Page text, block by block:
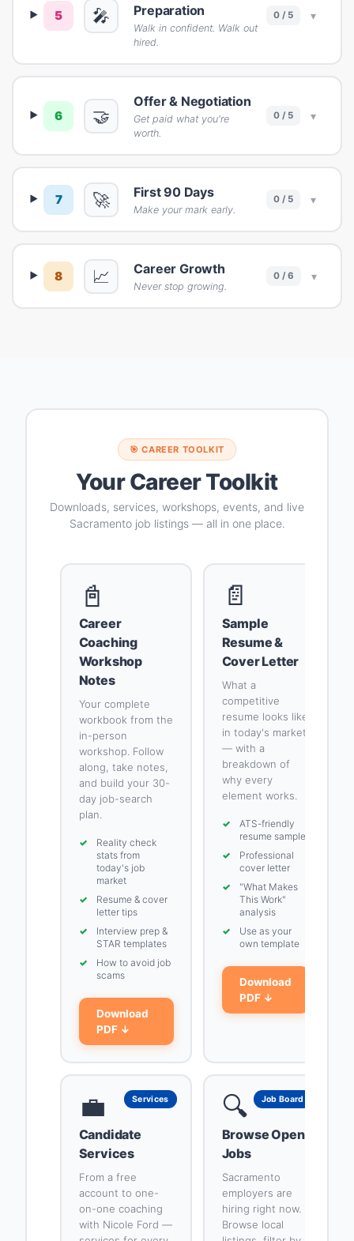
5 🎤
Preparation
Walk in confident. Walk out
hired.
0 / 5 ▾
6 🤝
Offer & Negotiation
Get paid what you're
worth.
0 / 5 ▾
7 🚀 First 90 Days
Make your mark early.
0 / 5 ▾
8 📈 Career Growth
Never stop growing.
0 / 6 ▾
🎯 CAREER TOOLKIT
Your Career Toolkit
Downloads, services, workshops, events, and live
Sacramento job listings — all in one place.
📓
Career
Coaching
Workshop
Notes
Your complete
workbook from the
in-person
workshop. Follow
along, take notes,
and build your 30-
day job-search
plan.
✓
Reality check
stats from
today's job
market
✓
Resume & cover
letter tips
✓
Interview prep &
STAR templates
✓
How to avoid job
scams
Download
PDF ↓
📄
Sample
Resume &
Cover Letter
What a
competitive
resume looks like
in today's market
— with a
breakdown of
why every
element works.
✓
ATS-friendly
resume sample
✓
Professional
cover letter
✓
"What Makes
This Work"
analysis
✓
Use as your
own template
Download
PDF ↓
Services
💼
Candidate
Services
From a free
account to one-
on-one coaching
with Nicole Ford —
Job Board
🔍
Browse Open
Jobs
Sacramento
employers are
hiring right now.
Browse local